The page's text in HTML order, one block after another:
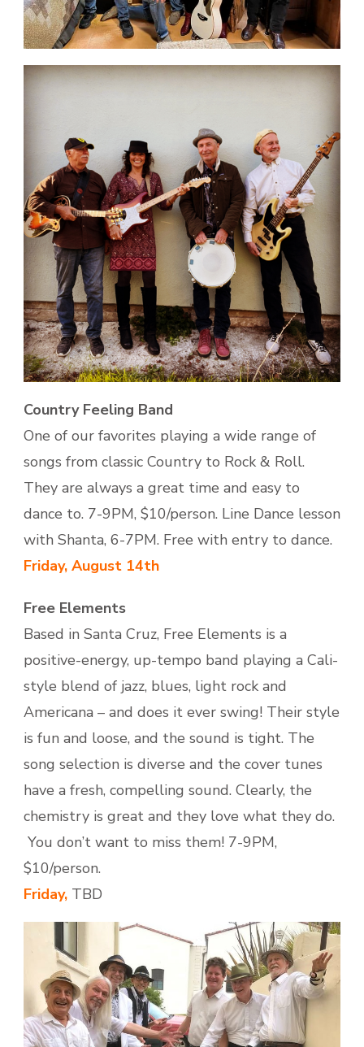
Country Feeling Band
One of our favorites playing a wide range of
songs from classic Country to Rock & Roll.
They are always a great time and easy to
dance to. 7-9PM, $10/person. Line Dance lesson
with Shanta, 6-7PM. Free with entry to dance.
Friday, August 14th
Free Elements
Based in Santa Cruz, Free Elements is a
positive-energy, up-tempo band playing a Cali-
style blend of jazz, blues, light rock and
Americana – and does it ever swing! Their style
is fun and loose, and the sound is tight. The
song selection is diverse and the cover tunes
have a fresh, compelling sound. Clearly, the
chemistry is great and they love what they do.
You don’t want to miss them! 7-9PM,
$10/person.
Friday, TBD